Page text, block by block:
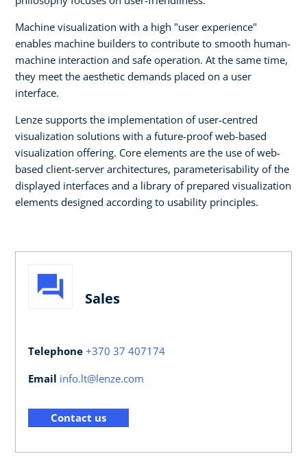
Machine visualization with a high "user experience"
enables machine builders to contribute to smooth human-
machine interaction and safe operation. At the same time,
they meet the aesthetic demands placed on a user
interface.
Lenze supports the implementation of user-centred
visualization solutions with a future-proof web-based
visualization offering. Core elements are the use of web-
based client-server architectures, parameterisability of the
displayed interfaces and a library of prepared visualization
elements designed according to usability principles. ​​
Sales
Telephone +370 37 407174
Email info.lt@lenze.com
Contact us